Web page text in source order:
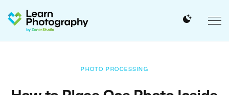
PHOTO PROCESSING